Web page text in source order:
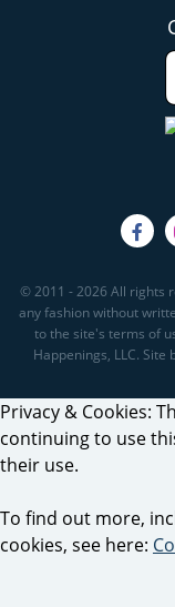
© 2011 - 2026 All rights
any fashion without
to the site's terms of
Happenings, LLC. Site
Privacy & Cookies:
continuing to use
their use.
To find out more,
cookies, see here: